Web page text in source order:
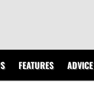
FEATURES ADVICE